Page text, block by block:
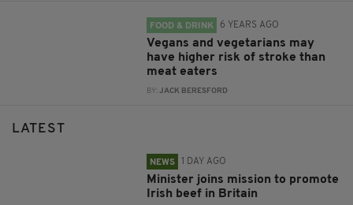
FOOD & DRINK 6 YEARS AGO
Vegans and vegetarians may
have higher risk of stroke than
meat eaters
BY:JACK BERESFORD
LATEST
NEWS 1 DAY AGO
Minister joins mission to promote
Irish beef in Britain